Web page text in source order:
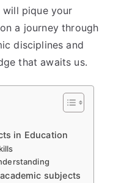
pique your
a journey through
disciplines and
that awaits us.
in Education
subjects